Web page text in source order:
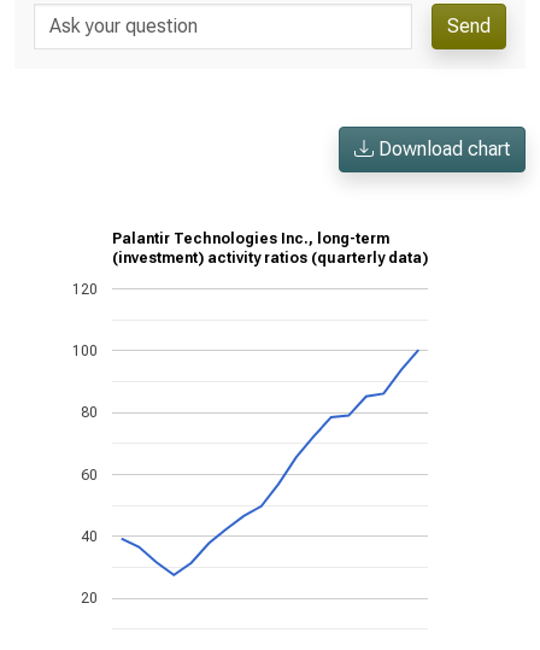
Send
Download chart
Palantir Technologies Inc., long-term
(investment) activity ratios (quarterly data)
20
40
60
80
100
120